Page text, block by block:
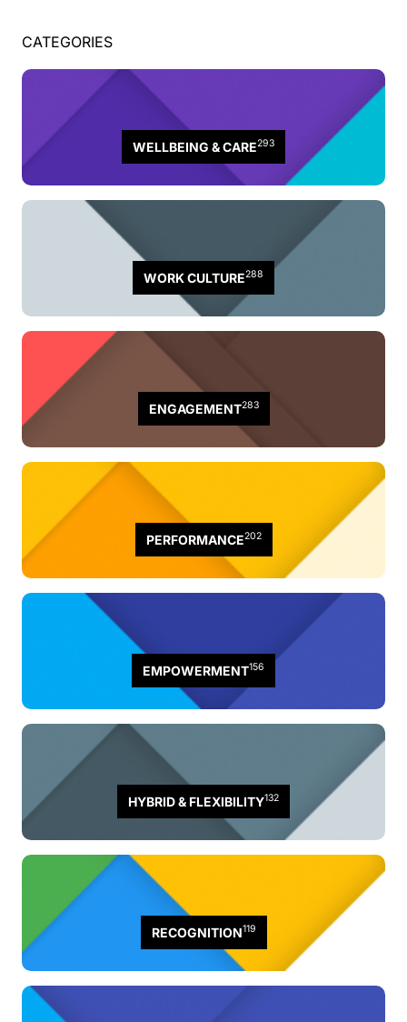
CATEGORIES
WELLBEING & CARE293
WORK CULTURE288
ENGAGEMENT283
PERFORMANCE202
EMPOWERMENT156
HYBRID & FLEXIBILITY132
RECOGNITION119